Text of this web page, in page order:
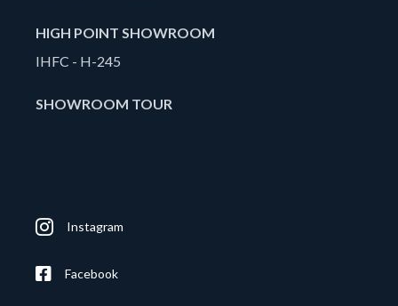
HIGH POINT SHOWROOM
IHFC - H-245
SHOWROOM TOUR
Instagram
Facebook